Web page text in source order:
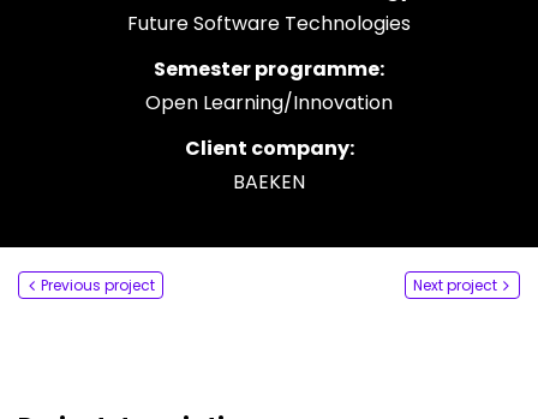
fhict-innovationlab@fontys.nl
Future Software Technologies
Semester programme:
Open Learning/Innovation
Client company:
BAEKEN
Previous project Next project